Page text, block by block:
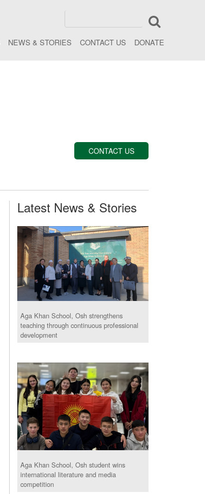
NEWS & STORIES CONTACT US DONATE
CONTACT US
Latest News & Stories
Aga Khan School, Osh strengthens
teaching through continuous professional
development
Aga Khan School, Osh student wins
international literature and media
competition